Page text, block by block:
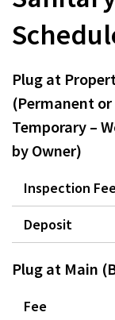
Plug at
(Permanent or
Temporary –
by Owner)
Inspection Fee
Deposit
Plug at Main
Fee